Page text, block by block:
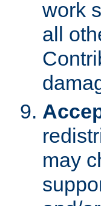
work
all
may